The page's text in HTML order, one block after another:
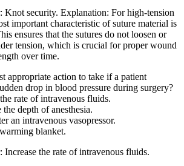
Knot security. Explanation: For high-tension
important characteristic of suture material is
ensures that the sutures do not loosen or
tension, which is crucial for proper wound
over time.
appropriate action to take if a patient
drop in blood pressure during surgery?
rate of intravenous fluids.
the depth of anesthesia.
an intravenous vasopressor.
blanket.
Increase the rate of intravenous fluids.